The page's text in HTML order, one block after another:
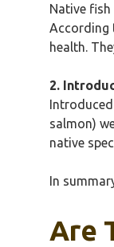
Native fish
According
health.
2.
Introduced
salmon)
native
In
Are